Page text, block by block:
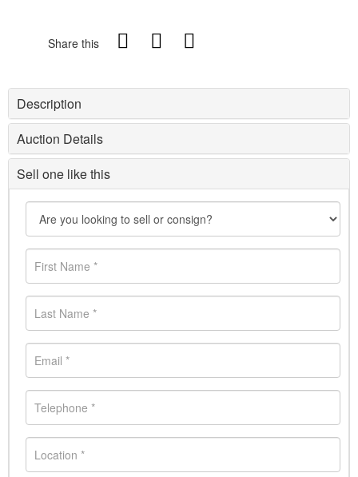
Share this
Description
Auction Details
Sell one like this